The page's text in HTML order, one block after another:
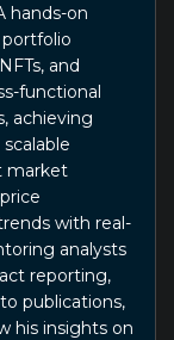
hands-on
and
functional
achieving
market
with real-
analysts
reporting,
publications,
his insights on